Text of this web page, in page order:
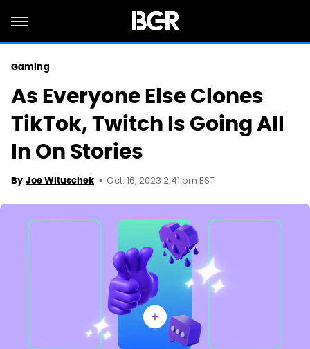
Gaming
As Everyone Else Clones
TikTok, Twitch Is Going All
In On Stories
By Joe Wituschek Oct. 16, 2023 2:41 pm EST